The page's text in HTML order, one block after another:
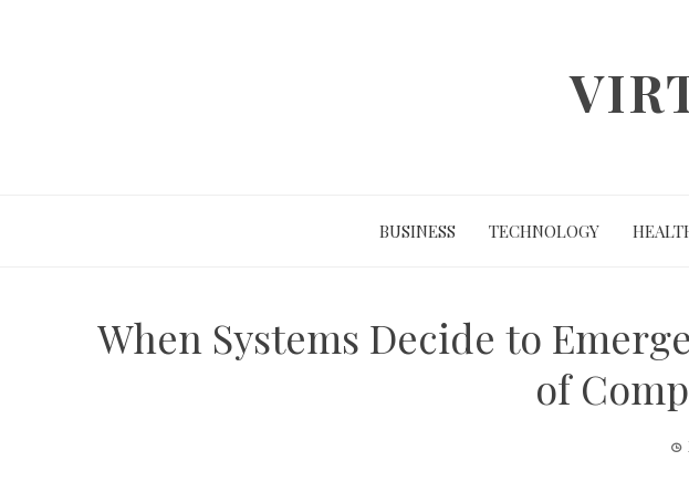
BUSINESS TECHNOLOGY
When Systems Decide to
of